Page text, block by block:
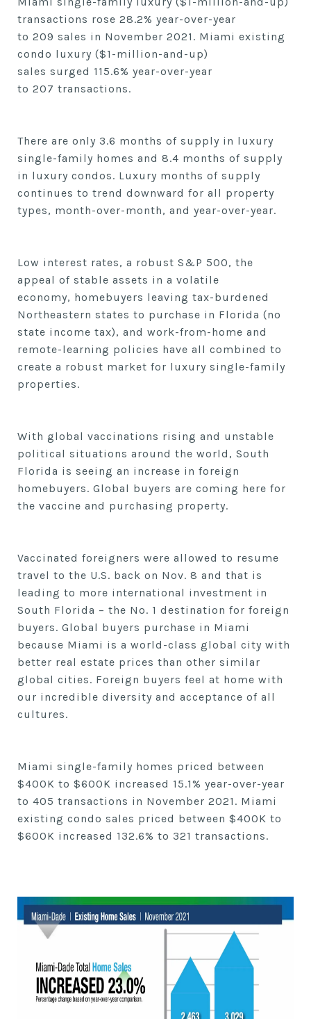
transactions rose 28.2% year-over-year
to 209 sales in November 2021. Miami existing
condo luxury ($1-million-and-up)
sales surged 115.6% year-over-year
to 207 transactions.
There are only 3.6 months of supply in luxury
single-family homes and 8.4 months of supply
in luxury condos. Luxury months of supply
continues to trend downward for all property
types, month-over-month, and year-over-year.
Low interest rates, a robust S&P 500, the
appeal of stable assets in a volatile
economy, homebuyers leaving tax-burdened
Northeastern states to purchase in Florida (no
state income tax), and work-from-home and
remote-learning policies have all combined to
create a robust market for luxury single-family
properties.
With global vaccinations rising and unstable
political situations around the world, South
Florida is seeing an increase in foreign
homebuyers. Global buyers are coming here for
the vaccine and purchasing property.
Vaccinated foreigners were allowed to resume
travel to the U.S. back on Nov. 8 and that is
leading to more international investment in
South Florida – the No. 1 destination for foreign
buyers. Global buyers purchase in Miami
because Miami is a world-class global city with
better real estate prices than other similar
global cities. Foreign buyers feel at home with
our incredible diversity and acceptance of all
cultures.
Miami single-family homes priced between
$400K to $600K increased 15.1% year-over-year
to 405 transactions in November 2021. Miami
existing condo sales priced between $400K to
$600K increased 132.6% to 321 transactions.